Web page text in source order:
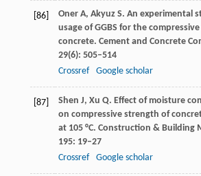
[86] Oner A, Akyuz S. An experimental
usage of GGBS for the
concrete. Cement and Concrete
29(6): 505–514
Crossref
Google scholar
[87] Shen J, Xu Q. Effect of moisture
on compressive strength of
at 105 °C. Construction & Building
195: 19–27
Crossref
Google scholar